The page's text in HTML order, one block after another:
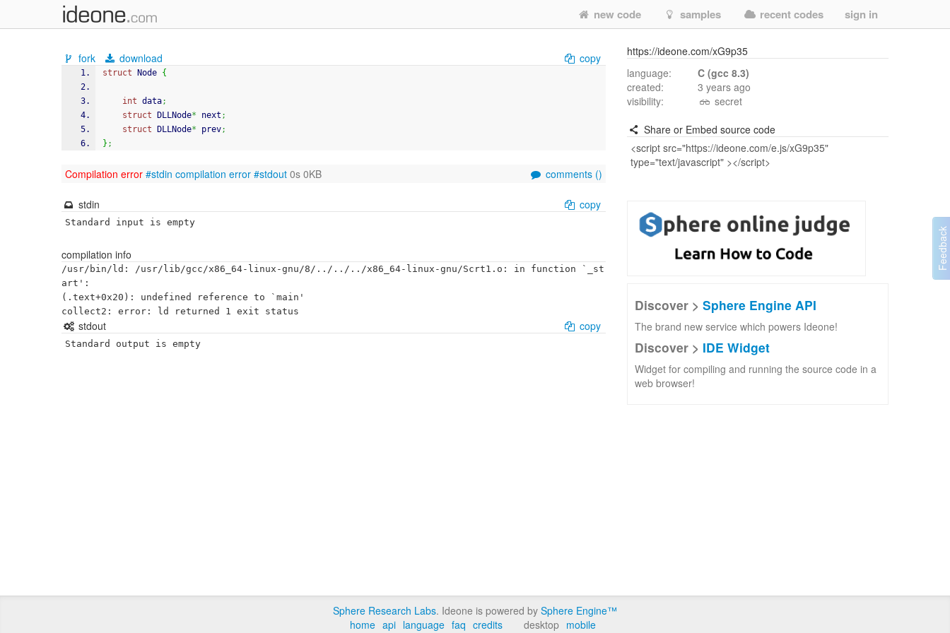
new code samples recent codes sign in
fork download copy
struct Node {
int data;
struct DLLNode* next ;
struct DLLNode* prev;
} ;
Compilation error #stdin compilation error #stdout 0s 0KB comments ()
stdin copy
Standard input is empty
compilation info
/usr/bin/ld: /usr/lib/gcc/x86_64-linux-gnu/8/../../../x86_64-linux-gnu/Scrt1.o: in function `_st
art':
(.text+0x20): undefined reference to `main'
stdout copy
Standard output is empty
https://ideone.com/xG9p35
language:
C (gcc 8.3)
created:
3 years ago
visibility:
secret
Share or Embed source code
Discover > Sphere Engine API
The brand new service which powers Ideone!
Discover > IDE Widget
Widget for compiling and running the source code in a
web browser!
Sphere Research Labs. Ideone is powered by Sphere Engine™
home api language faq credits desktop mobile